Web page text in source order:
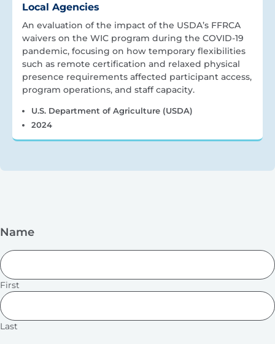
Local Agencies
An evaluation of the impact of the USDA’s FFRCA
waivers on the WIC program during the COVID-19
pandemic, focusing on how temporary flexibilities
such as remote certification and relaxed physical
presence requirements affected participant access,
program operations, and staff capacity.
U.S. Department of Agriculture (USDA)
2024
Name
First
Last